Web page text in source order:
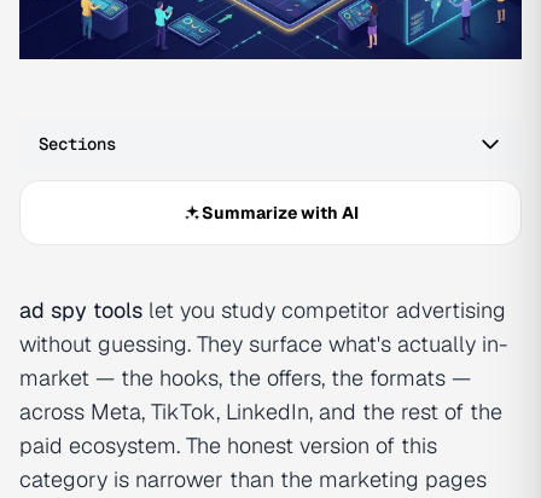
Sections
Summarize with AI
ad spy tools let you study competitor advertising
without guessing. They surface what's actually in-
market — the hooks, the offers, the formats —
across Meta, TikTok, LinkedIn, and the rest of the
paid ecosystem. The honest version of this
category is narrower than the marketing pages